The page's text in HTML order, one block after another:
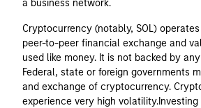
a business network.
Cryptocurrency (notably, SOL)
peer-to-peer financial exchange and
used like money. It is not backed by
Federal, state or foreign governments
and exchange of cryptocurrency.
experience very high